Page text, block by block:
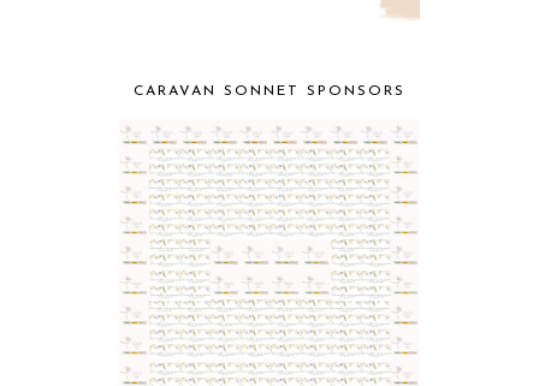
CARAVAN SONNET SPONSORS